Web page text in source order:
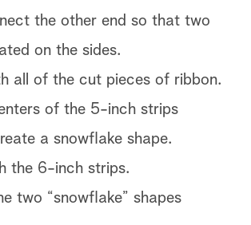
the other end so that two
on the sides.
all of the cut pieces of ribbon.
of the 5-inch strips
a snowflake shape.
the 6-inch strips.
two “snowflake” shapes